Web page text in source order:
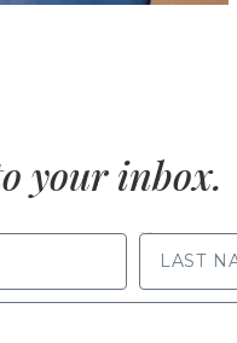
your inbox.